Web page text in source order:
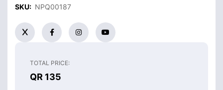
SKU: NPQ00187
TOTAL PRICE:
QR 135